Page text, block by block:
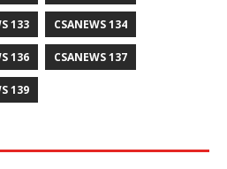
133 CSANEWS 134
136 CSANEWS 137
139